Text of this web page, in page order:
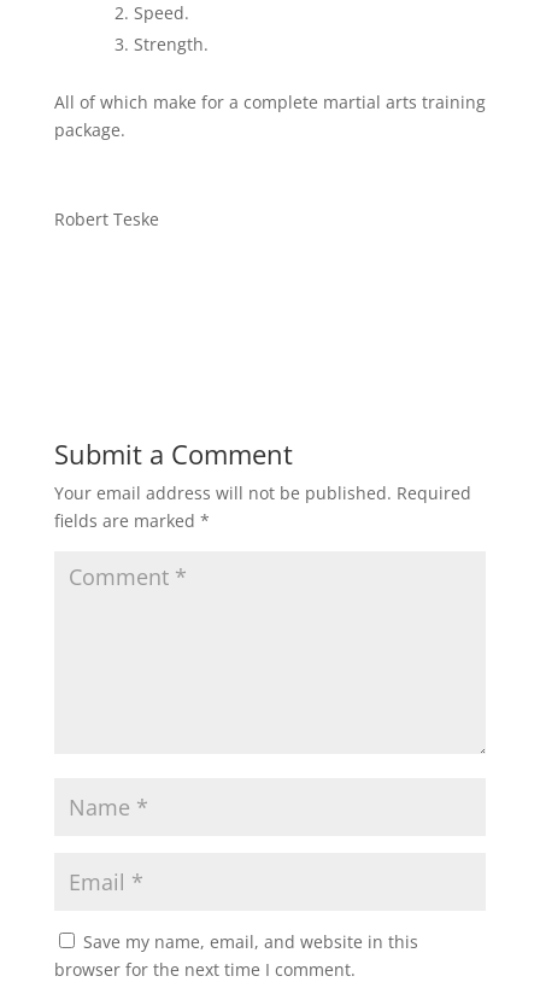
Speed.
Strength.
All of which make for a complete martial arts training
package.
Robert Teske
Submit a Comment
Your email address will not be published. Required
fields are marked *
Save my name, email, and website in this
browser for the next time I comment.